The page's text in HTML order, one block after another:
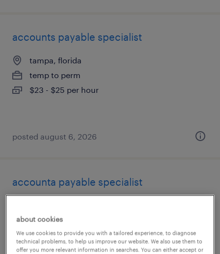
accounts payable specialist
tampa, florida
temp to perm
$23 - $25 per hour
posted august 6, 2026
accounta payable specialist
temp to perm
$23 - $25 per hour
about cookies
We use cookies to provide you with a tailored experience, to diagnose
technical problems, to help us improve our website. We also use them to
offer you more relevant information in searches. You can either accept or